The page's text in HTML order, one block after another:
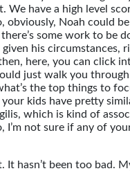
We have a high level
obviously, Noah could
some work to be
his circumstances,
here, you can click
just walk you
the top things to
kids have pretty
which is kind of
I’m not sure if any of
It hasn’t been too bad.